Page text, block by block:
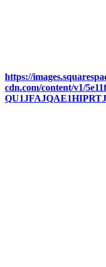
https://
cdn.com/content/v1/